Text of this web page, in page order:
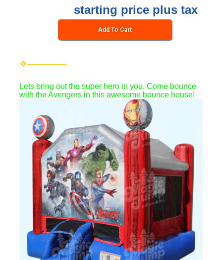
starting price plus tax
Add To Cart
Lets bring out the super hero in you. Come bounce
with the Avengers in this awesome bounce house!